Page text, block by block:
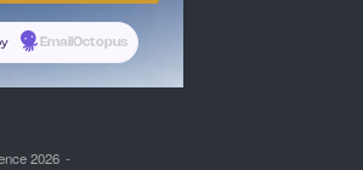
EmailOctopus
2026